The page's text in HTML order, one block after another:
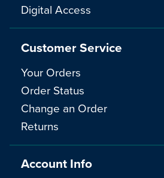
Digital Access
Customer Service
Your Orders
Order Status
Change an Order
Returns
Account Info